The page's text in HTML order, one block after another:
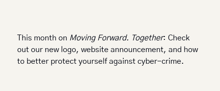
This month on Moving Forward. Together: Check
out our new logo, website announcement, and how
to better protect yourself against cyber-crime.